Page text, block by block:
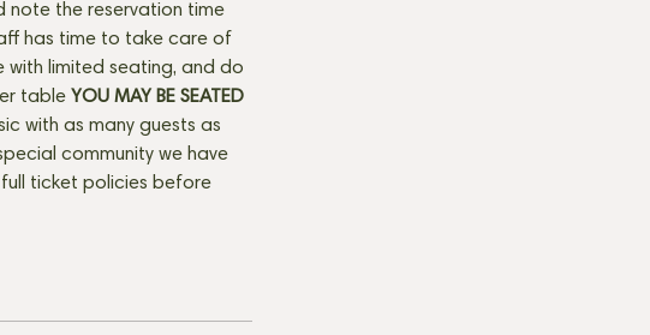
note the reservation time
has time to take care of
with limited seating, and do
table YOU MAY BE SEATED
with as many guests as
community we have
full ticket policies before